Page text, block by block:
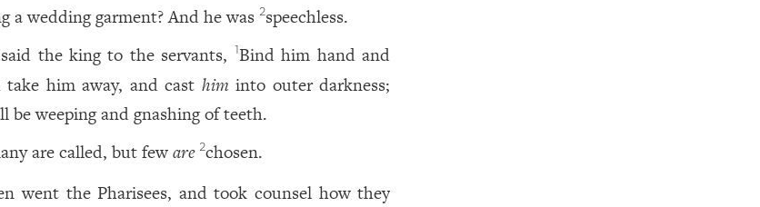
a wedding garment? And he was 2speechless.
the king to the servants, Bind him hand and
him away, and cast him into outer darkness;
be weeping and gnashing of teeth.
are called, but feware 2chosen.
went the Pharisees, and took counsel how they